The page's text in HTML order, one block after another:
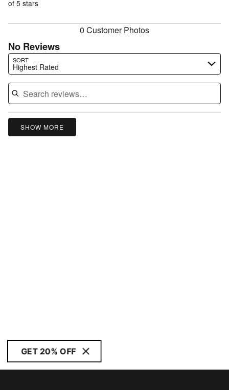
reviewers
of
of 5 stars
0 Customer Photos
No Reviews
SORT
Highest Rated
Search reviews…
SHOW MORE
GET 20% OFF